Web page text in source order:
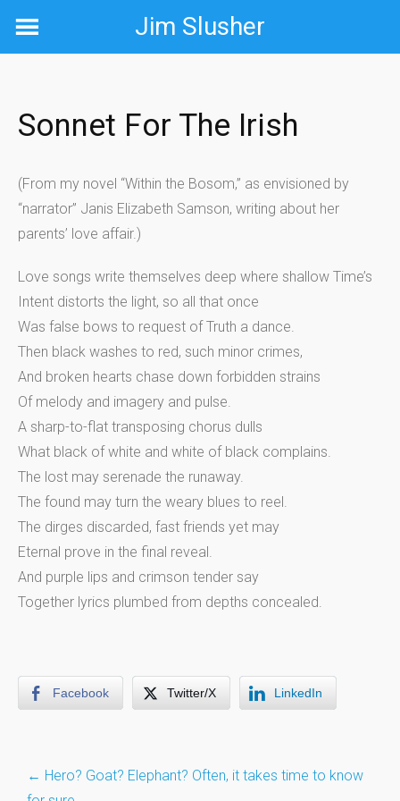
Jim Slusher
Sonnet For The Irish
(From my novel “Within the Bosom,” as envisioned by
“narrator” Janis Elizabeth Samson, writing about her
parents’ love affair.)
Love songs write themselves deep where shallow Time’s
Intent distorts the light, so all that once
Was false bows to request of Truth a dance.
Then black washes to red, such minor crimes,
And broken hearts chase down forbidden strains
Of melody and imagery and pulse.
A sharp-to-flat transposing chorus dulls
What black of white and white of black complains.
The lost may serenade the runaway.
The found may turn the weary blues to reel.
The dirges discarded, fast friends yet may
Eternal prove in the final reveal.
And purple lips and crimson tender say
Together lyrics plumbed from depths concealed.
Facebook Twitter/X LinkedIn
Post
← Hero? Goat? Elephant? Often, it takes time to know